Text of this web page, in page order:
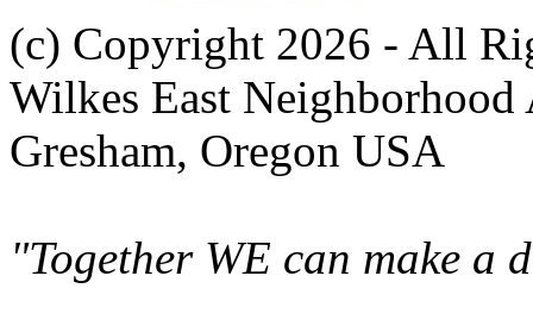
(c) Copyright 2026 - All
Wilkes East Neighborhood
Gresham, Oregon USA
"Together WE can make a